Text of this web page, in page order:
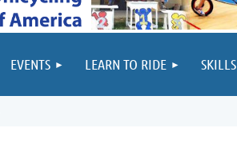
EVENTS LEARN TO RIDE SKILLS